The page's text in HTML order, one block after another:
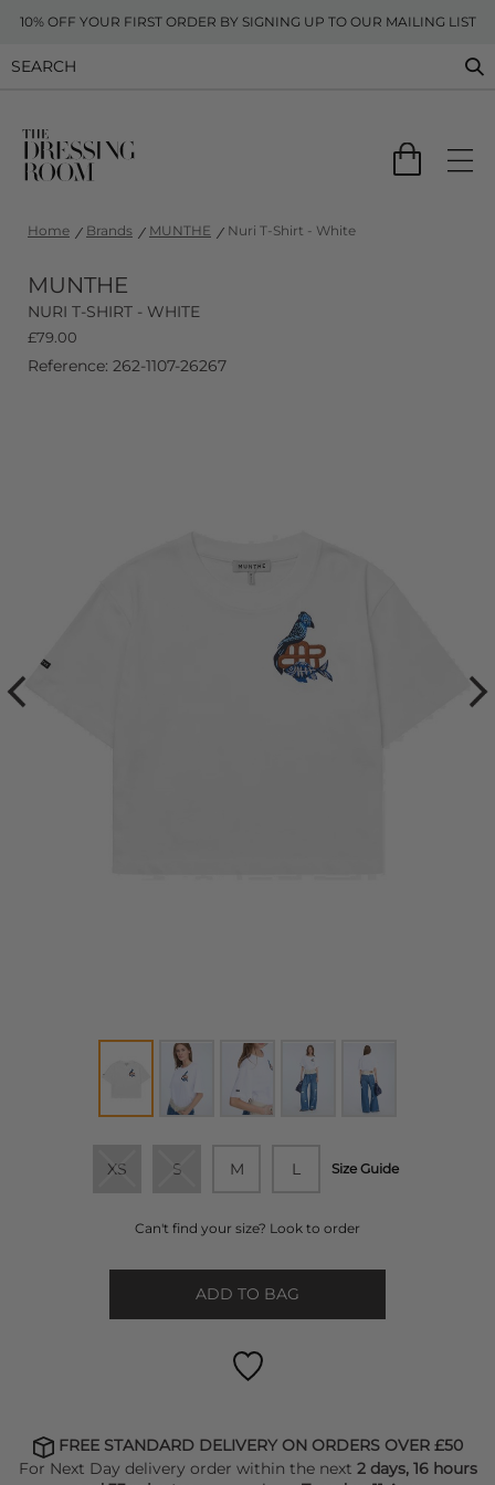
10% OFF YOUR FIRST ORDER BY SIGNING UP TO OUR MAILING LIST
Home Brands MUNTHE Nuri T-Shirt - White
MUNTHE
NURI T-SHIRT - WHITE
£79.00
Reference: 262-1107-26267
XS S M L Size Guide
Can't find your size? Look to order
ADD TO BAG
FREE STANDARD DELIVERY ON ORDERS OVER £50
For Next Day delivery order within the next 2 days, 16 hours